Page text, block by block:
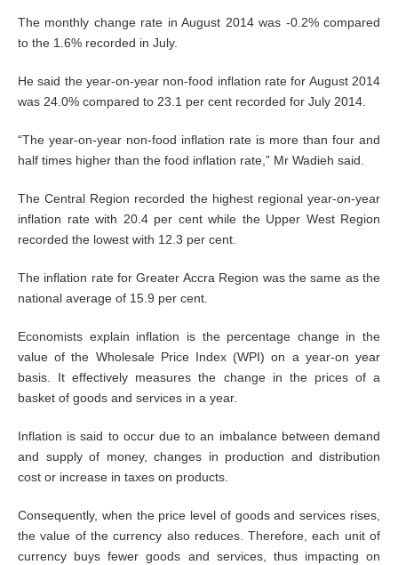
The monthly change rate in August 2014 was -0.2% compared
to the 1.6% recorded in July.
He said the year-on-year non-food inflation rate for August 2014
was 24.0% compared to 23.1 per cent recorded for July 2014.
“The year-on-year non-food inflation rate is more than four and
half times higher than the food inflation rate,” Mr Wadieh said.
The Central Region recorded the highest regional year-on-year
inflation rate with 20.4 per cent while the Upper West Region
recorded the lowest with 12.3 per cent.
The inflation rate for Greater Accra Region was the same as the
national average of 15.9 per cent.
Economists explain inflation is the percentage change in the
value of the Wholesale Price Index (WPI) on a year-on year
basis. It effectively measures the change in the prices of a
basket of goods and services in a year.
Inflation is said to occur due to an imbalance between demand
and supply of money, changes in production and distribution
cost or increase in taxes on products.
Consequently, when the price level of goods and services rises,
the value of the currency also reduces. Therefore, each unit of
currency buys fewer goods and services, thus impacting on